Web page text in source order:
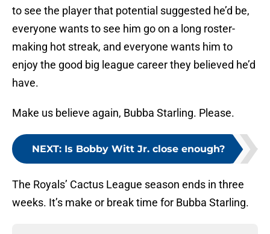
to see the player that potential suggested he’d be,
everyone wants to see him go on a long roster-
making hot streak, and everyone wants him to
enjoy the good big league career they believed he’d
have.
Make us believe again, Bubba Starling. Please.
NEXT: Is Bobby Witt Jr. close enough?
The Royals’ Cactus League season ends in three
weeks. It’s make or break time for Bubba Starling.